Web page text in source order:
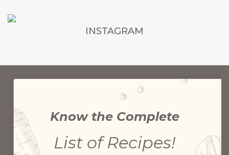
INSTAGRAM
Know the Complete
List of Recipes!